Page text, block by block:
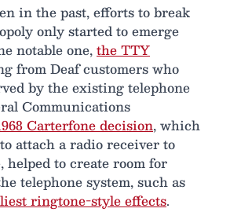
in the past, efforts to break
only started to emerge
notable one,the TTY
from Deaf customers who
by the existing telephone
Communications
Carterfone decision, which
attach a radio receiver to
helped to create room for
telephone system, such as
ringtone-style effects.